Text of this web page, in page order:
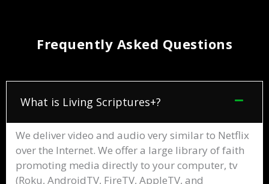
Frequently Asked Questions
What is Living Scriptures+?
We deliver video and audio very similar to Netflix
over the Internet. We offer a large library of faith
promoting media directly to your computer, tv
(Roku, AndroidTV, FireTV, AppleTV, and